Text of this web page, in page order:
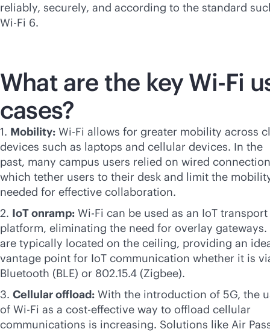
reliably, securely, and according to the standard
Wi-Fi 6.
What are the keyWi-Fi
cases?
1. Mobility: Wi-Fi allows for greater mobility across
devices such as laptops and cellular devices. In the
past, many campus users relied on wired
which tether users to their desk and limit the
needed for effective collaboration.
2. IoT onramp: Wi-Fi can be used as an IoT transport
platform, eliminating the need for overlay gateways.
are typically located on the ceiling, providing an
vantage point for IoT communication whether it is
Bluetooth (BLE) or 802.15.4 (Zigbee).
3. Cellular offload: With the introduction of 5G, the
of Wi-Fi as a cost-effective way to offload cellular
communications is increasing. Solutions like Air